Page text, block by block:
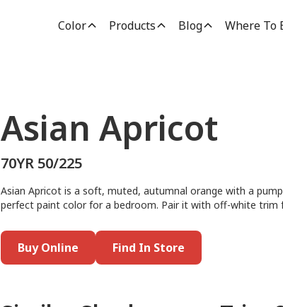
Color Products Blog Where To
Asian Apricot
70YR 50/225
Asian Apricot is a soft, muted, autumnal orange with a
perfect paint color for a bedroom. Pair it with off-white trim
Buy Online Find In Store